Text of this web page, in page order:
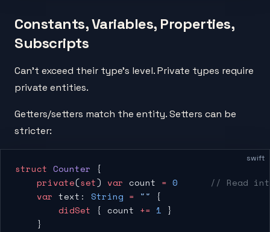
Constants, Variables, Properties,
Subscripts
Can't exceed their type's level. Private types require
private entities.
Getters/setters match the entity. Setters can be
stricter:
swift
struct Counter {
    private
(set) var count = 0
// Read
    var
text: String = "" {
        didSet
{ count += 1 }
    }